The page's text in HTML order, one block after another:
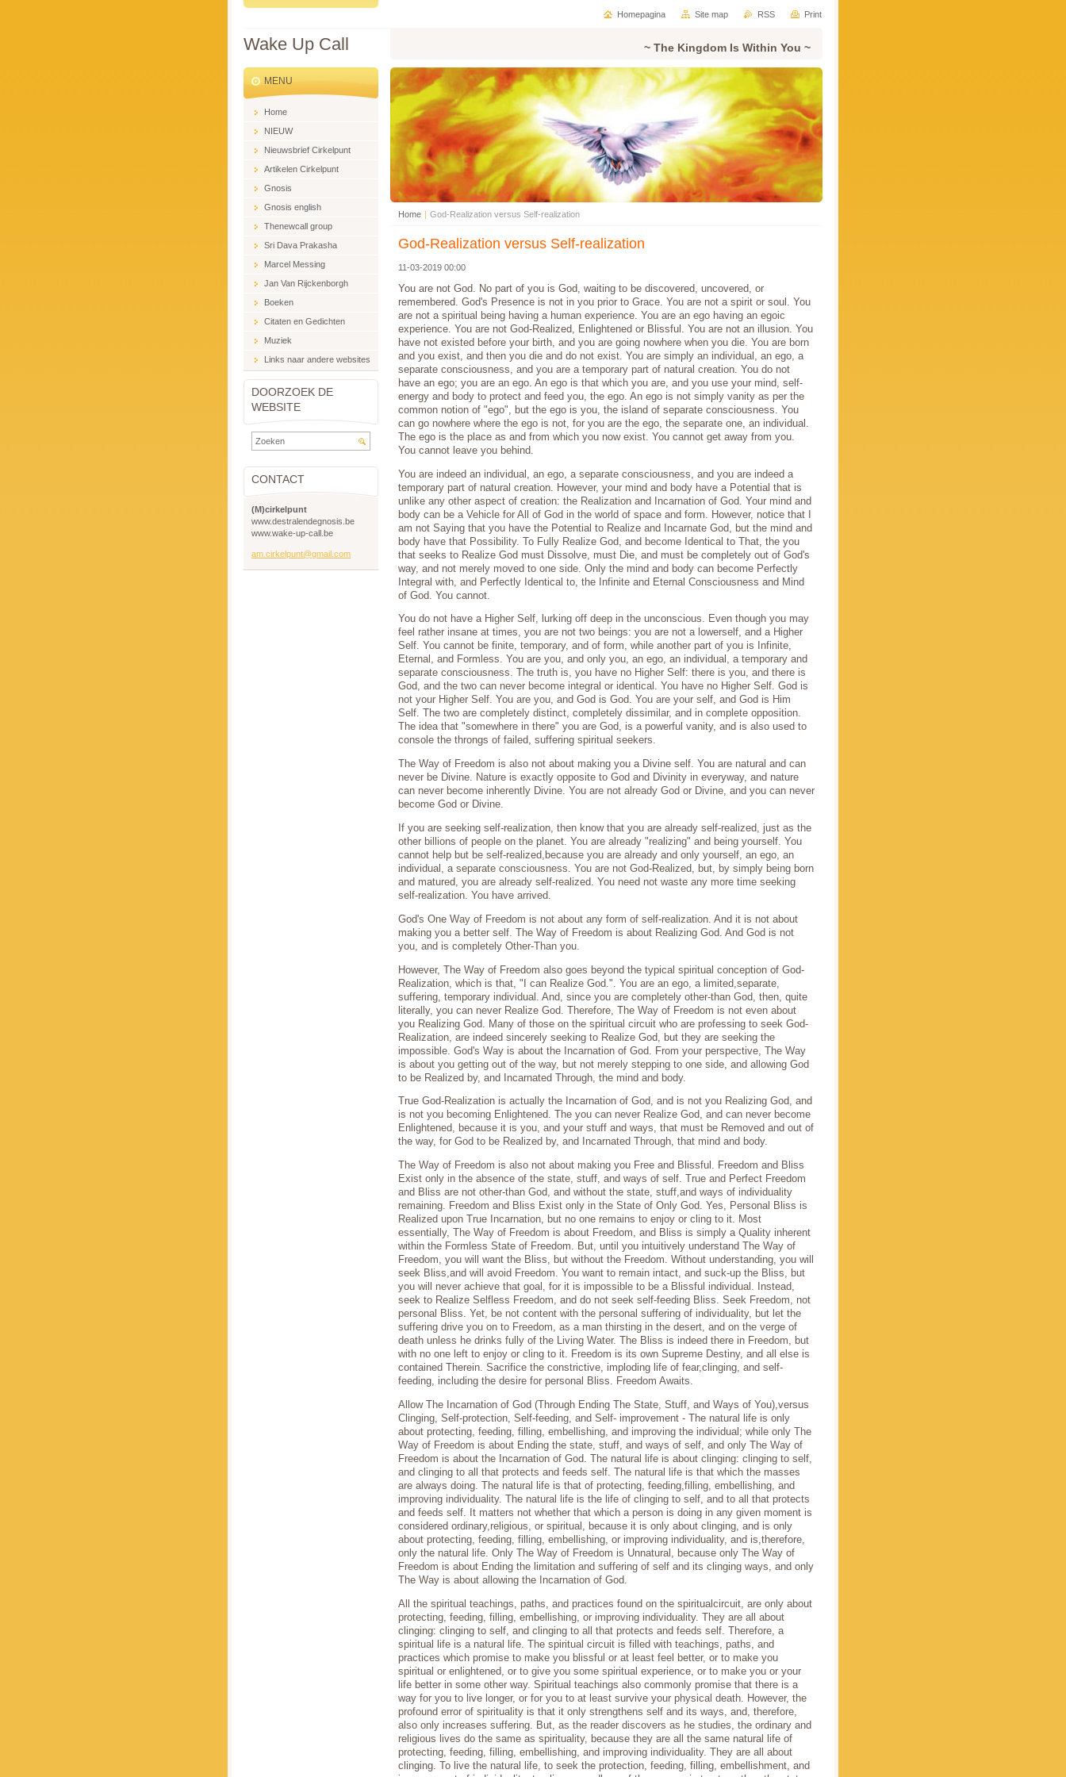
Wake Up Call ~ The Kingdom Is Within You ~
Home | God-Realization versus Self-realization
God-Realization versus Self-realization
11-03-2019 00:00
You are not God. No part of you is God, waiting to be discovered, uncovered, or
remembered. God's Presence is not in you prior to Grace. You are not a spirit or soul. You
are not a spiritual being having a human experience. You are an ego having an egoic
experience. You are not God-Realized, Enlightened or Blissful. You are not an illusion. You
have not existed before your birth, and you are going nowhere when you die. You are born
and you exist, and then you die and do not exist. You are simply an individual, an ego, a
separate consciousness, and you are a temporary part of natural creation. You do not
have an ego; you are an ego. An ego is that which you are, and you use your mind, self-
energy and body to protect and feed you, the ego. An ego is not simply vanity as per the
common notion of "ego", but the ego is you, the island of separate consciousness. You
can go nowhere where the ego is not, for you are the ego, the separate one, an individual.
The ego is the place as and from which you now exist. You cannot get away from you.
You cannot leave you behind.
You are indeed an individual, an ego, a separate consciousness, and you are indeed a
temporary part of natural creation. However, your mind and body have a Potential that is
unlike any other aspect of creation: the Realization and Incarnation of God. Your mind and
body can be a Vehicle for All of God in the world of space and form. However, notice that I
am not Saying that you have the Potential to Realize and Incarnate God, but the mind and
body have that Possibility. To Fully Realize God, and become Identical to That, the you
that seeks to Realize God must Dissolve, must Die, and must be completely out of God's
way, and not merely moved to one side. Only the mind and body can become Perfectly
Integral with, and Perfectly Identical to, the Infinite and Eternal Consciousness and Mind
of God. You cannot.
You do not have a Higher Self, lurking off deep in the unconscious. Even though you may
feel rather insane at times, you are not two beings: you are not a lowerself, and a Higher
Self. You cannot be finite, temporary, and of form, while another part of you is Infinite,
Eternal, and Formless. You are you, and only you, an ego, an individual, a temporary and
separate consciousness. The truth is, you have no Higher Self: there is you, and there is
God, and the two can never become integral or identical. You have no Higher Self. God is
not your Higher Self. You are you, and God is God. You are your self, and God is Him
Self. The two are completely distinct, completely dissimilar, and in complete opposition.
The idea that "somewhere in there" you are God, is a powerful vanity, and is also used to
console the throngs of failed, suffering spiritual seekers.
The Way of Freedom is also not about making you a Divine self. You are natural and can
never be Divine. Nature is exactly opposite to God and Divinity in everyway, and nature
can never become inherently Divine. You are not already God or Divine, and you can never
become God or Divine.
If you are seeking self-realization, then know that you are already self-realized, just as the
other billions of people on the planet. You are already "realizing" and being yourself. You
cannot help but be self-realized,because you are already and only yourself, an ego, an
individual, a separate consciousness. You are not God-Realized, but, by simply being born
and matured, you are already self-realized. You need not waste any more time seeking
self-realization. You have arrived.
God's One Way of Freedom is not about any form of self-realization. And it is not about
making you a better self. The Way of Freedom is about Realizing God. And God is not
you, and is completely Other-Than you.
However, The Way of Freedom also goes beyond the typical spiritual conception of God-
Realization, which is that, "I can Realize God.". You are an ego, a limited,separate,
suffering, temporary individual. And, since you are completely other-than God, then, quite
literally, you can never Realize God. Therefore, The Way of Freedom is not even about
you Realizing God. Many of those on the spiritual circuit who are professing to seek God-
Realization, are indeed sincerely seeking to Realize God, but they are seeking the
impossible. God's Way is about the Incarnation of God. From your perspective, The Way
is about you getting out of the way, but not merely stepping to one side, and allowing God
to be Realized by, and Incarnated Through, the mind and body.
True God-Realization is actually the Incarnation of God, and is not you Realizing God, and
is not you becoming Enlightened. The you can never Realize God, and can never become
Enlightened, because it is you, and your stuff and ways, that must be Removed and out of
the way, for God to be Realized by, and Incarnated Through, that mind and body.
The Way of Freedom is also not about making you Free and Blissful. Freedom and Bliss
Exist only in the absence of the state, stuff, and ways of self. True and Perfect Freedom
and Bliss are not other-than God, and without the state, stuff,and ways of individuality
remaining. Freedom and Bliss Exist only in the State of Only God. Yes, Personal Bliss is
Realized upon True Incarnation, but no one remains to enjoy or cling to it. Most
essentially, The Way of Freedom is about Freedom, and Bliss is simply a Quality inherent
within the Formless State of Freedom. But, until you intuitively understand The Way of
Freedom, you will want the Bliss, but without the Freedom. Without understanding, you will
seek Bliss,and will avoid Freedom. You want to remain intact, and suck-up the Bliss, but
you will never achieve that goal, for it is impossible to be a Blissful individual. Instead,
seek to Realize Selfless Freedom, and do not seek self-feeding Bliss. Seek Freedom, not
personal Bliss. Yet, be not content with the personal suffering of individuality, but let the
suffering drive you on to Freedom, as a man thirsting in the desert, and on the verge of
death unless he drinks fully of the Living Water. The Bliss is indeed there in Freedom, but
with no one left to enjoy or cling to it. Freedom is its own Supreme Destiny, and all else is
contained Therein. Sacrifice the constrictive, imploding life of fear,clinging, and self-
feeding, including the desire for personal Bliss. Freedom Awaits.
Allow The Incarnation of God (Through Ending The State, Stuff, and Ways of You),versus
Clinging, Self-protection, Self-feeding, and Self- improvement - The natural life is only
about protecting, feeding, filling, embellishing, and improving the individual; while only The
Way of Freedom is about Ending the state, stuff, and ways of self, and only The Way of
Freedom is about the Incarnation of God. The natural life is about clinging: clinging to self,
and clinging to all that protects and feeds self. The natural life is that which the masses
are always doing. The natural life is that of protecting, feeding,filling, embellishing, and
improving individuality. The natural life is the life of clinging to self, and to all that protects
and feeds self. It matters not whether that which a person is doing in any given moment is
considered ordinary,religious, or spiritual, because it is only about clinging, and is only
about protecting, feeding, filling, embellishing, or improving individuality, and is,therefore,
only the natural life. Only The Way of Freedom is Unnatural, because only The Way of
Freedom is about Ending the limitation and suffering of self and its clinging ways, and only
The Way is about allowing the Incarnation of God.
All the spiritual teachings, paths, and practices found on the spiritualcircuit, are only about
protecting, feeding, filling, embellishing, or improving individuality. They are all about
clinging: clinging to self, and clinging to all that protects and feeds self. Therefore, a
spiritual life is a natural life. The spiritual circuit is filled with teachings, paths, and
practices which promise to make you blissful or at least feel better, or to make you
spiritual or enlightened, or to give you some spiritual experience, or to make you or your
life better in some other way. Spiritual teachings also commonly promise that there is a
way for you to live longer, or for you to at least survive your physical death. However, the
profound error of spirituality is that it only strengthens self and its ways, and, therefore,
also only increases suffering. But, as the reader discovers as he studies, the ordinary and
religious lives do the same as spirituality, because they are all the same natural life of
protecting, feeding, filling, embellishing, and improving individuality. They are all about
clinging. To live the natural life, to seek the protection, feeding, filling, embellishment, and
MENU
Home
NIEUW
Nieuwsbrief Cirkelpunt
Artikelen Cirkelpunt
Gnosis
Gnosis english
Thenewcall group
Sri Dava Prakasha
Marcel Messing
Jan Van Rijckenborgh
Boeken
Citaten en Gedichten
Muziek
Links naar andere websites
DOORZOEK DE
WEBSITE
CONTACT
(M)cirkelpunt
www.destralendegnosis.be
www.wake-up-call.be
am.cirkelpunt@gmail.com
Homepagina Site map RSS Print